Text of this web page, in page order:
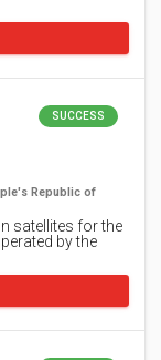
SUCCESS
Republic of
satellites for the
by the